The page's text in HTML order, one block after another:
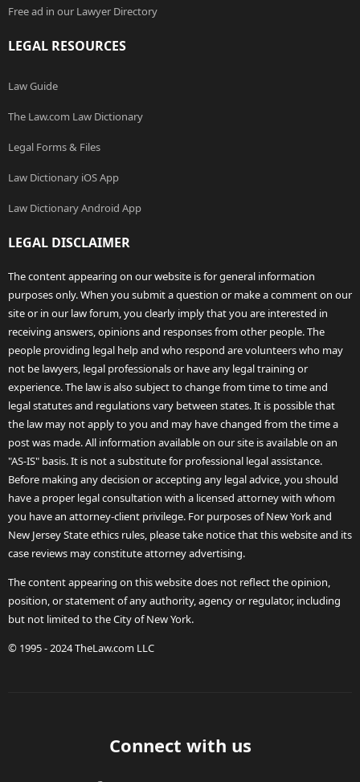
Free ad in our Lawyer Directory
LEGAL RESOURCES
Law Guide
The Law.com Law Dictionary
Legal Forms & Files
Law Dictionary iOS App
Law Dictionary Android App
LEGAL DISCLAIMER
The content appearing on our website is for general information
purposes only. When you submit a question or make a comment on our
site or in our law forum, you clearly imply that you are interested in
receiving answers, opinions and responses from other people. The
people providing legal help and who respond are volunteers who may
not be lawyers, legal professionals or have any legal training or
experience. The law is also subject to change from time to time and
legal statutes and regulations vary between states. It is possible that
the law may not apply to you and may have changed from the time a
post was made. All information available on our site is available on an
"AS-IS" basis. It is not a substitute for professional legal assistance.
Before making any decision or accepting any legal advice, you should
have a proper legal consultation with a licensed attorney with whom
you have an attorney-client privilege. For purposes of New York and
New Jersey State ethics rules, please take notice that this website and its
case reviews may constitute attorney advertising.
The content appearing on this website does not reflect the opinion,
position, or statement of any authority, agency or regulator, including
but not limited to the City of New York.
© 1995 - 2024 TheLaw.com LLC
Connect with us